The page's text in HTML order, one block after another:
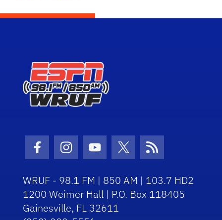
Facebook Icon
Instagram Icon
Youtube Icon
Twitter Icon
RSS Icon
WRUF - 98.1 FM | 850 AM | 103.7 HD2
1200 Weimer Hall | P.O. Box 118405
Gainesville, FL 32611